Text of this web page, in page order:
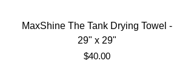
MaxShine The Tank Drying Towel -
29" x 29"
Price
$40.00